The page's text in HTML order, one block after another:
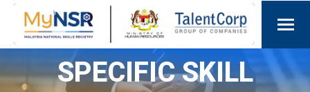
SPECIFIC SKILL